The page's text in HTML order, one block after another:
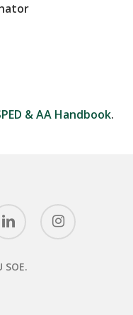
& AA Handbook.
instagram
SOE.